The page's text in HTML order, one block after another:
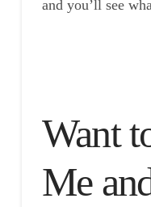
and you’ll see
Want
Me